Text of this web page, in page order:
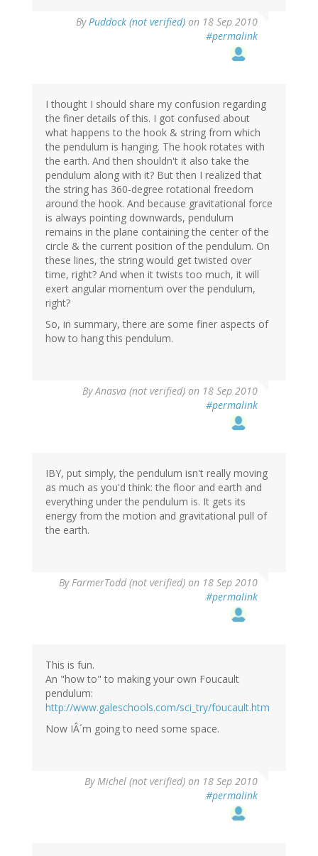
ByPuddock (not verified) on 18 Sep 2010
#permalink
I thought I should share my confusion regarding
the finer details of this. I got confused about
what happens to the hook & string from which
the pendulum is hanging. The hook rotates with
the earth. And then shouldn't it also take the
pendulum along with it? But then I realized that
the string has 360-degree rotational freedom
around the hook. And because gravitational force
is always pointing downwards, pendulum
remains in the plane containing the center of the
circle & the current position of the pendulum. On
these lines, the string would get twisted over
time, right? And when it twists too much, it will
exert angular momentum over the pendulum,
right?
So, in summary, there are some finer aspects of
how to hang this pendulum.
ByAnasva (not verified) on 18 Sep 2010
#permalink
IBY, put simply, the pendulum isn't really moving
as much as you'd think: the floor and earth and
everything under the pendulum is. It gets its
energy from the motion and gravitational pull of
the earth.
ByFarmerTodd (not verified) on 18 Sep 2010
#permalink
This is fun.
An "how to" to making your own Foucault
pendulum:
http://www.galeschools.com/sci_try/foucault.htm
Now IÂ´m going to need some space.
ByMichel (not verified) on 18 Sep 2010
#permalink